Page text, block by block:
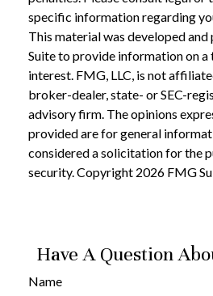
specific information regarding
This material was developed
Suite to provide information on
interest. FMG, LLC, is not
broker-dealer, state- or SEC-
advisory firm. The opinions
provided are for general
considered a solicitation for the
security. Copyright 2026 FMG
Have A Question
Name